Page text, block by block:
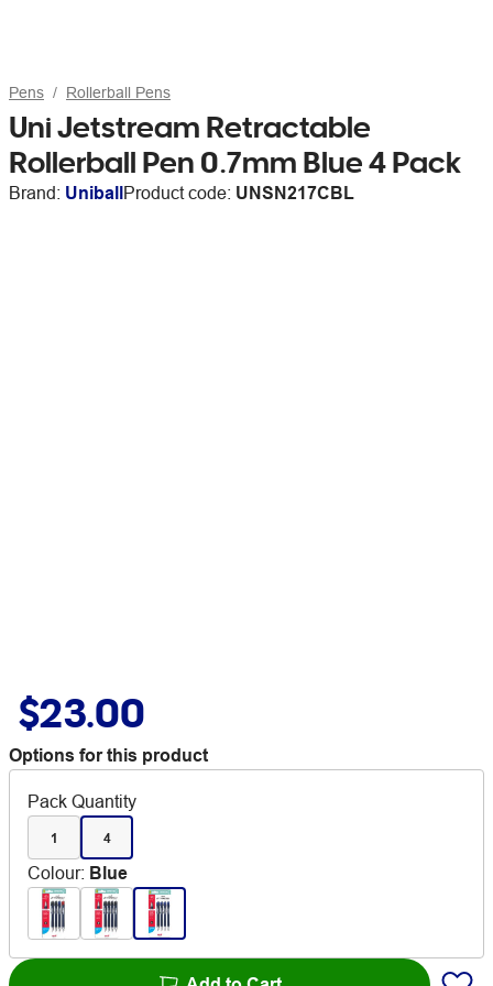
Pens Rollerball Pens
Uni Jetstream Retractable
Rollerball Pen 0.7mm Blue 4 Pack
Brand: UniballProduct code: UNSN217CBL
$23.00
Options for this product
Pack Quantity
1 4
Colour: Blue